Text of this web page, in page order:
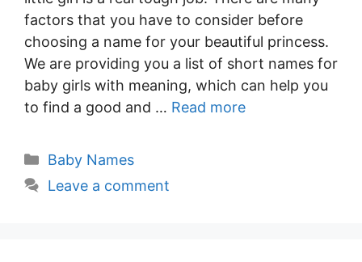
factors that you have to consider before
choosing a name for your beautiful princess.
We are providing you a list of short names for
baby girls with meaning, which can help you
to find a good and … Read more
Categories
Baby Names
Leave a comment